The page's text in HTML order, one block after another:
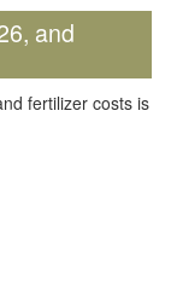
and
fertilizer costs is